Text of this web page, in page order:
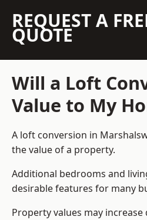
REQUEST A
QUOTE
Will a Loft
Value to My
A loft conversion in
the value of a property.
Additional bedrooms and
desirable features for many
Property values may